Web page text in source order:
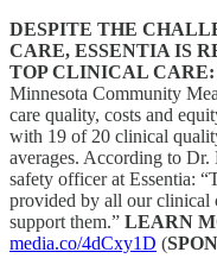
DESPITE THE
CARE, ESSENTIA IS
TOP CLINICAL CARE:
Minnesota Community
care quality, costs and
with 19 of 20 clinical
averages. According to
safety officer at Essentia:
provided by all our clinical
support them.” LEARN
media.co/4dCxy1D (